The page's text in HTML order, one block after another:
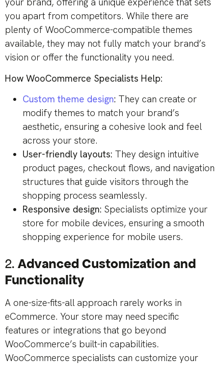
you apart from competitors. While there are
plenty of WooCommerce-compatible themes
available, they may not fully match your brand’s
vision or offer the functionality you need.
How WooCommerce Specialists Help:
Custom theme design: They can create or
modify themes to match your brand’s
aesthetic, ensuring a cohesive look and feel
across your store.
User-friendly layouts: They design intuitive
product pages, checkout flows, and navigation
structures that guide visitors through the
shopping process seamlessly.
Responsive design: Specialists optimize your
store for mobile devices, ensuring a smooth
shopping experience for mobile users.
2. Advanced Customization and
Functionality
A one-size-fits-all approach rarely works in
eCommerce. Your store may need specific
features or integrations that go beyond
WooCommerce’s built-in capabilities.
WooCommerce specialists can customize your